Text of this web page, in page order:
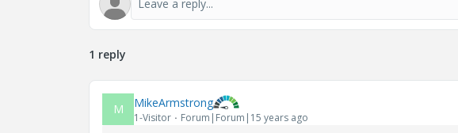
1 reply
M MikeArmstrong
1-Visitor Forum|Forum|15 years ago